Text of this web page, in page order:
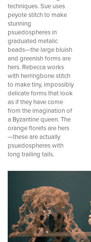
techniques. Sue uses
peyote stitch to make
stunning
psuedospheres in
graduated metalic
beads—the large bluish
and greenish forms are
hers. Rebecca works
with herringbone stitch
to make tiny, impossibly
delicate forms that look
as if they have come
from the imagination of
a Byzantine queen. The
orange florets are hers
—these are actually
psuedospheres with
long trailing tails.